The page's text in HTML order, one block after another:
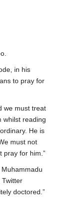
in his
to pray for
we must treat
whilst reading
He is
must not
pray for him.”
Twitter
doctored.”